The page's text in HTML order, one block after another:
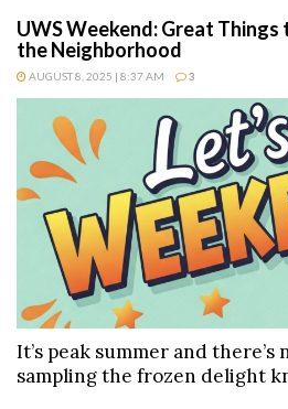
UWS Weekend: Great Things
the Neighborhood
AUGUST 8, 2025 | 8:37 AM 3
It’s peak summer and
sampling the frozen delight